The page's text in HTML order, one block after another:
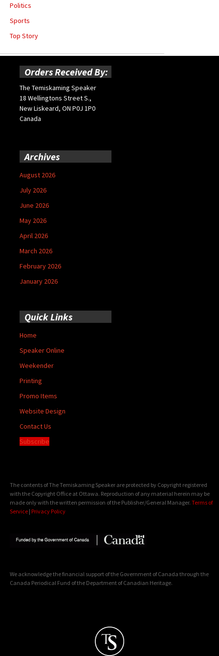
Politics
Sports
Top Story
Orders Received By:
The Temiskaming Speaker
18 Wellingtons Street S.,
New Liskeard, ON P0J 1P0
Canada
Archives
August 2026
July 2026
June 2026
May 2026
April 2026
March 2026
February 2026
January 2026
Quick Links
Home
Speaker Online
Weekender
Printing
Promo Items
Website Design
Contact Us
Subscribe
The contents of The Temiskaming Speaker are protected by Copyright registered
with the Copyright Office at Ottawa. Reproduction of any material herein may be
made only with the written permission of the Publisher/General Manager. Terms of
Service | Privacy Policy
We acknowledge the financial support of the Government of Canada through the
Canada Periodical Fund of the Department of Canadian Heritage.